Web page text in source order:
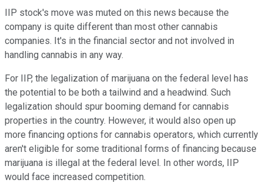
IIP stock's move was muted on this news because the
company is quite different than most other cannabis
companies. It's in the financial sector and not involved in
handling cannabis in any way.
For IIP, the legalization of marijuana on the federal level has
the potential to be both a tailwind and a headwind. Such
legalization should spur booming demand for cannabis
properties in the country. However, it would also open up
more financing options for cannabis operators, which currently
aren't eligible for some traditional forms of financing because
marijuana is illegal at the federal level. In other words, IIP
would face increased competition.